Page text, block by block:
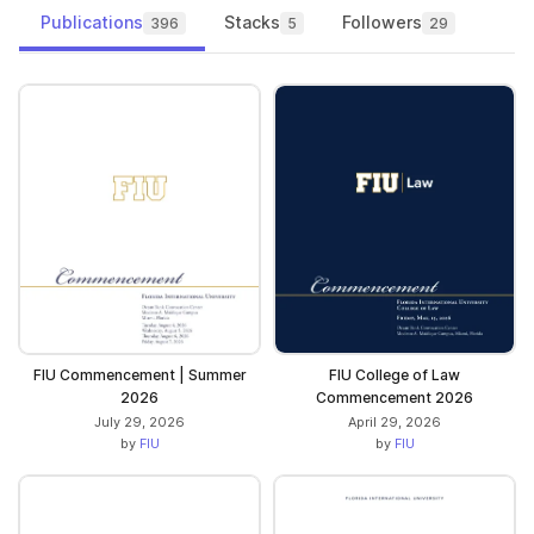
Publications 396 Stacks 5 Followers 29
FIU Commencement | Summer
2026
July 29, 2026
by FIU
FIU College of Law
Commencement 2026
April 29, 2026
by FIU